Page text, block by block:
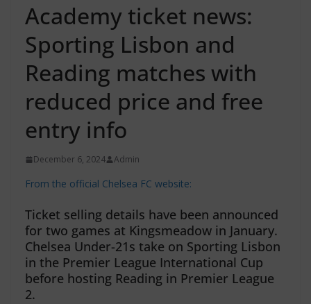
Academy ticket news:
Sporting Lisbon and
Reading matches with
reduced price and free
entry info
December 6, 2024 Admin
From the official Chelsea FC website:
Ticket selling details have been announced
for two games at Kingsmeadow in January.
Chelsea Under-21s take on Sporting Lisbon
in the Premier League International Cup
before hosting Reading in Premier League
2.